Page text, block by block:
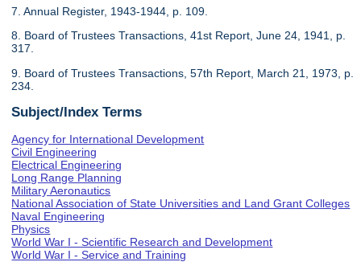
7. Annual Register, 1943-1944, p. 109.
8. Board of Trustees Transactions, 41st Report, June 24, 1941, p.
317.
9. Board of Trustees Transactions, 57th Report, March 21, 1973, p.
234.
Subject/Index Terms
Agency for International Development
Civil Engineering
Electrical Engineering
Long Range Planning
Military Aeronautics
National Association of State Universities and Land Grant Colleges
Naval Engineering
Physics
World War I - Scientific Research and Development
World War I - Service and Training